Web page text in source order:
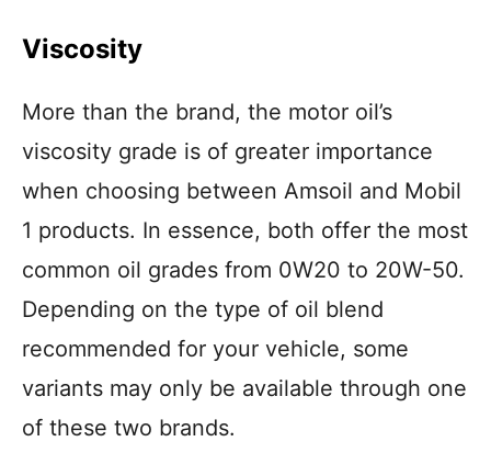
Viscosity
More than the brand, the motor oil’s
viscosity grade is of greater importance
when choosing between Amsoil and Mobil
1 products. In essence, both offer the most
common oil grades from 0W20 to 20W-50.
Depending on the type of oil blend
recommended for your vehicle, some
variants may only be available through one
of these two brands.